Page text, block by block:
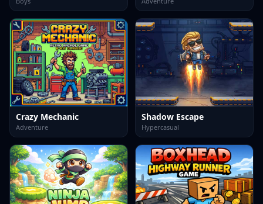
Crazy Mechanic
Adventure
Shadow Escape
Hypercasual